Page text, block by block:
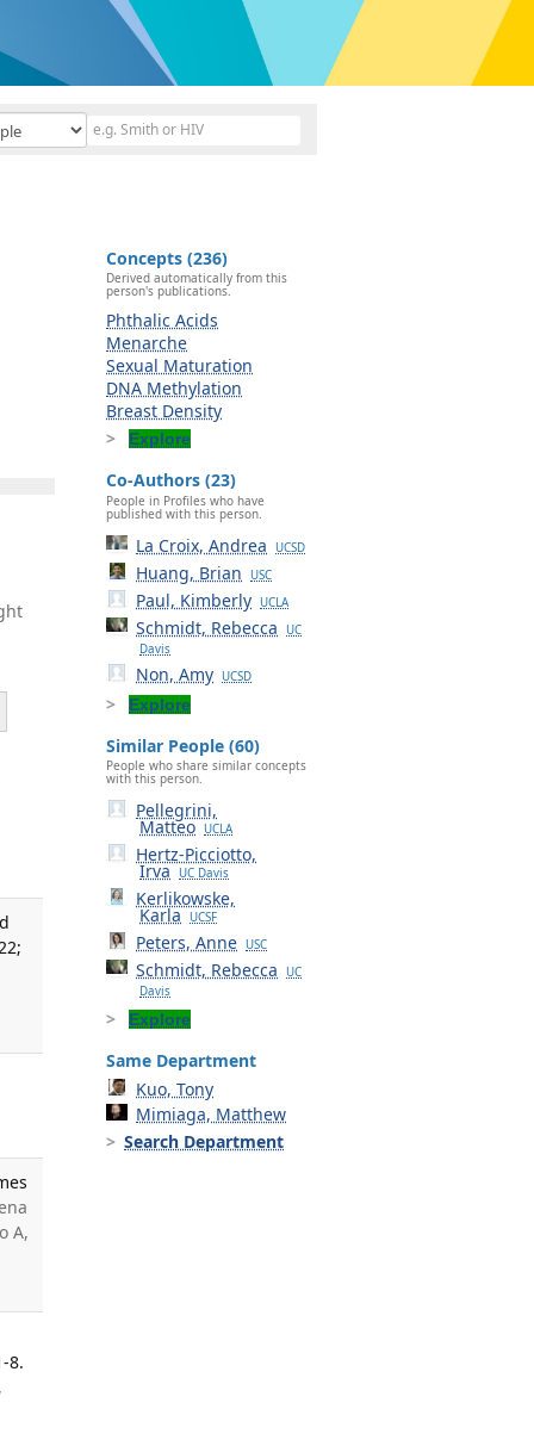
A,
8.
Concepts (236)
Derived automatically from this
person's publications.
Phthalic Acids
Menarche
Sexual Maturation
DNA Methylation
Breast Density
Explore
Co-Authors (23)
People in Profiles who have
published with this person.
La Croix, Andrea UCSD
Huang, Brian USC
Paul, Kimberly UCLA
Schmidt, Rebecca
UC
Davis
Non, Amy UCSD
Explore
Similar People (60)
People who share similar concepts
with this person.
Pellegrini,
Matteo UCLA
Hertz-Picciotto,
Irva UC Davis
Kerlikowske,
Karla UCSF
Peters, Anne USC
Schmidt, Rebecca
UC
Davis
Explore
Same Department
Kuo, Tony
Mimiaga, Matthew
Search Department